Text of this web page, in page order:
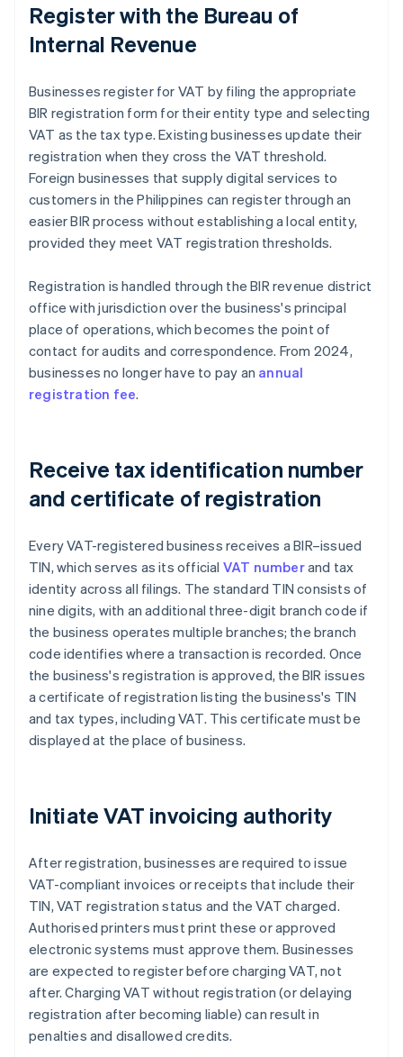
Register with the Bureau of
Internal Revenue
Businesses register for VAT by filing the appropriate
BIR registration form for their entity type and selecting
VAT as the tax type. Existing businesses update their
registration when they cross the VAT threshold.
Foreign businesses that supply digital services to
customers in the Philippines can register through an
easier BIR process without establishing a local entity,
provided they meet VAT registration thresholds.
Registration is handled through the BIR revenue district
office with jurisdiction over the business's principal
place of operations, which becomes the point of
contact for audits and correspondence. From 2024,
businesses no longer have to pay an annual
registration fee.
Receive tax identification number
and certificate of registration
Every VAT-registered business receives a BIR–issued
TIN, which serves as its official VAT numberand tax
identity across all filings. The standard TIN consists of
nine digits, with an additional three-digit branch code if
the business operates multiple branches; the branch
code identifies where a transaction is recorded. Once
the business's registration is approved, the BIR issues
a certificate of registration listing the business's TIN
and tax types, including VAT. This certificate must be
displayed at the place of business.
Initiate VAT invoicing authority
After registration, businesses are required to issue
VAT-compliant invoices or receipts that include their
TIN, VAT registration status and the VAT charged.
Authorised printers must print these or approved
electronic systems must approve them. Businesses
are expected to register before charging VAT, not
after. Charging VAT without registration (or delaying
registration after becoming liable) can result in
penalties and disallowed credits.